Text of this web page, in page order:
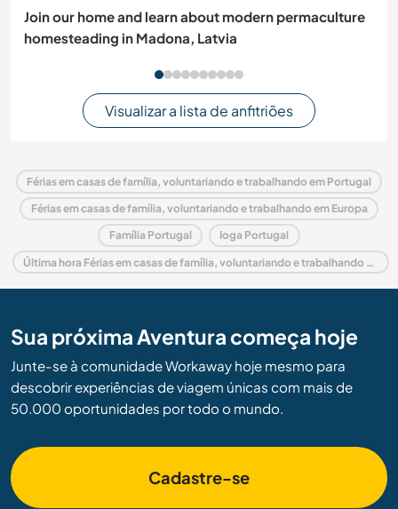
Join our home and learn about modern permaculture
homesteading in Madona, Latvia
Visualizar a lista de anfitriões
Férias em casas de família, voluntariando e trabalhando em Portugal
Férias em casas de família, voluntariando e trabalhando em Europa
Família Portugal Ioga Portugal
Última hora Férias em casas de família, voluntariando e trabalhando em Portugal
Sua próxima Aventura começa hoje
Junte-se à comunidade Workaway hoje mesmo para
descobrir experiências de viagem únicas com mais de
50.000 oportunidades por todo o mundo.
Cadastre-se